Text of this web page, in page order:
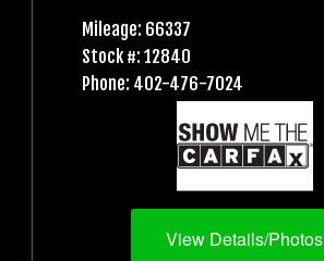
Mileage: 66337
Stock #: 12840
Phone: 402-476-7024
View Details/Photos